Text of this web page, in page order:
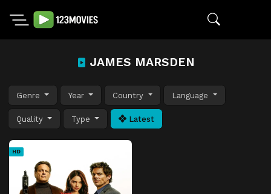
JAMES MARSDEN
Genre Year Country Language
Quality Type Latest
HD